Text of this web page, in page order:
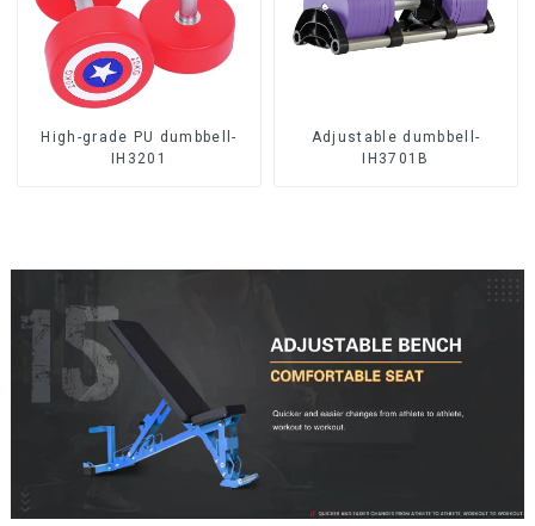
High-grade PU dumbbell-
IH3201
Adjustable dumbbell-
IH3701B